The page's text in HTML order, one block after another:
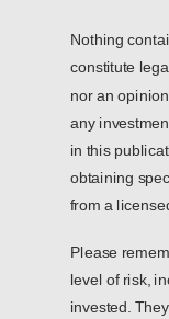
Nothing
constitute
nor an
any
in this
obtaining
from a
Please
level of risk,
invested.